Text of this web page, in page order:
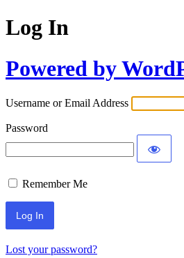
Log In
Powered by
Username or Email Address
Password
Remember Me
Lost your password?